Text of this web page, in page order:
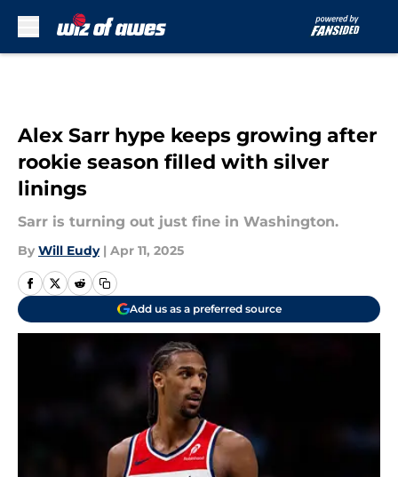
Alex Sarr hype keeps growing after
rookie season filled with silver
linings
Sarr is turning out just fine in Washington.
By Will Eudy | Apr 11, 2025
Add us as a preferred source